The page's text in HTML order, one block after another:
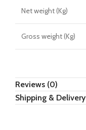
Net weight (Kg)
Gross weight (Kg)
Reviews (0)
Shipping & Delivery